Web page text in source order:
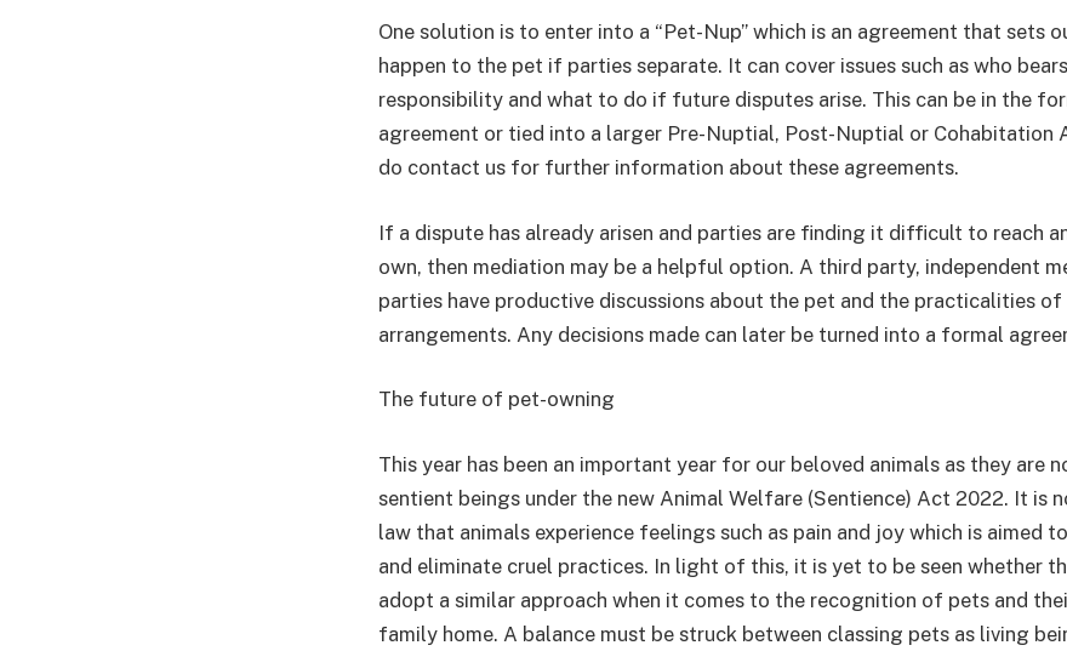
One solution is to enter into a “Pet-Nup” which is an agreement that sets
happen to the pet if parties separate. It can cover issues such as who
responsibility and what to do if future disputes arise. This can be in the
agreement or tied into a larger Pre-Nuptial, Post-Nuptial or Cohabitation
do contact us for further information about these agreements.
If a dispute has already arisen and parties are finding it difficult to reach
own, then mediation may be a helpful option. A third party, independent
parties have productive discussions about the pet and the practicalities
arrangements. Any decisions made can later be turned into a formal
The future of pet-owning
This year has been an important year for our beloved animals as they are
sentient beings under the new Animal Welfare (Sentience) Act 2022. It is
law that animals experience feelings such as pain and joy which is aimed
and eliminate cruel practices. In light of this, it is yet to be seen whether
adopt a similar approach when it comes to the recognition of pets and
family home. A balance must be struck between classing pets as living